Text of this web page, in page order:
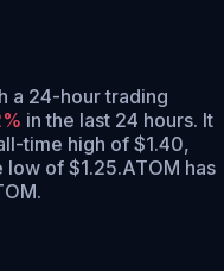
a 24-hour trading
in the last 24 hours. It
time high of $1.40,
of $1.25.ATOM has